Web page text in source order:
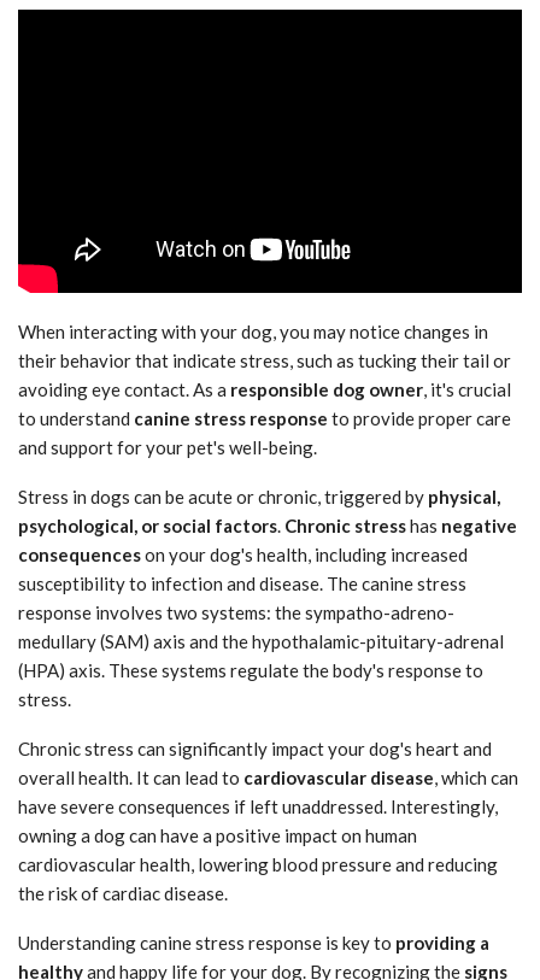
When interacting with your dog, you may notice changes in
their behavior that indicate stress, such as tucking their tail or
avoiding eye contact. As a responsible dog owner, it's crucial
to understand canine stress response to provide proper care
and support for your pet's well-being.
Stress in dogs can be acute or chronic, triggered by physical,
psychological, or social factors. Chronic stresshas negative
consequenceson your dog's health, including increased
susceptibility to infection and disease. The canine stress
response involves two systems: the sympatho-adreno-
medullary (SAM) axis and the hypothalamic-pituitary-adrenal
(HPA) axis. These systems regulate the body's response to
stress.
Chronic stress can significantly impact your dog's heart and
overall health. It can lead to cardiovascular disease, which can
have severe consequences if left unaddressed. Interestingly,
owning a dog can have a positive impact on human
cardiovascular health, lowering blood pressure and reducing
the risk of cardiac disease.
Understanding canine stress response is key to providing a
healthyand happy life for your dog. By recognizing the signs